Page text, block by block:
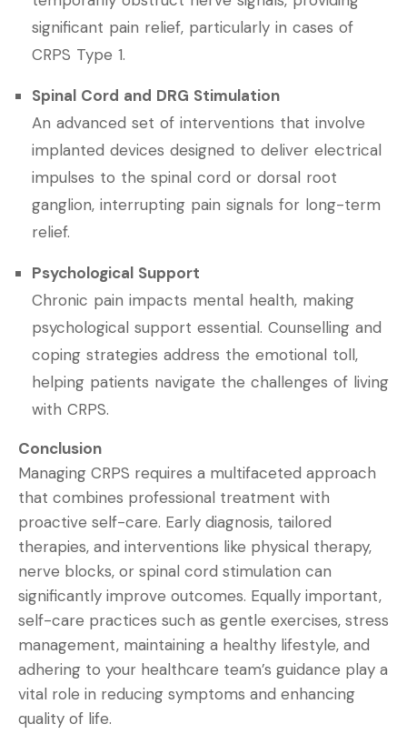
significant pain relief, particularly in cases of
CRPS Type 1.
Spinal Cord and DRG Stimulation
An advanced set of interventions that involve
implanted devices designed to deliver electrical
impulses to the spinal cord or dorsal root
ganglion, interrupting pain signals for long-term
relief.
Psychological Support
Chronic pain impacts mental health, making
psychological support essential. Counselling and
coping strategies address the emotional toll,
helping patients navigate the challenges of living
with CRPS.
Conclusion
Managing CRPS requires a multifaceted approach
that combines professional treatment with
proactive self-care. Early diagnosis, tailored
therapies, and interventions like physical therapy,
nerve blocks, or spinal cord stimulation can
significantly improve outcomes. Equally important,
self-care practices such as gentle exercises, stress
management, maintaining a healthy lifestyle, and
adhering to your healthcare team’s guidance play a
vital role in reducing symptoms and enhancing
quality of life.